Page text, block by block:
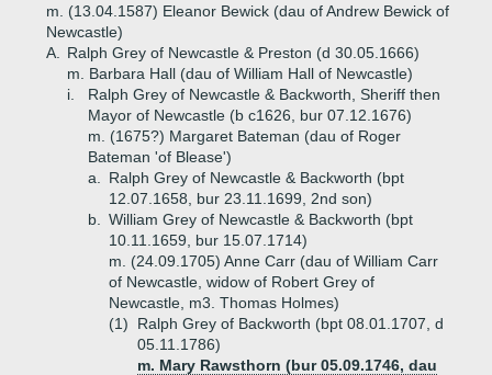
m. (13.04.1587) Eleanor Bewick (dau of Andrew Bewick of
Newcastle)
A.
Ralph Grey of Newcastle & Preston (d 30.05.1666)
m. Barbara Hall (dau of William Hall of Newcastle)
i.
Ralph Grey of Newcastle & Backworth, Sheriff then
Mayor of Newcastle (b c1626, bur 07.12.1676)
m. (1675?) Margaret Bateman (dau of Roger
Bateman 'of Blease')
a.
Ralph Grey of Newcastle & Backworth (bpt
12.07.1658, bur 23.11.1699, 2nd son)
b.
William Grey of Newcastle & Backworth (bpt
10.11.1659, bur 15.07.1714)
m. (24.09.1705) Anne Carr (dau of William Carr
of Newcastle, widow of Robert Grey of
Newcastle, m3. Thomas Holmes)
(1)
Ralph Grey of Backworth (bpt 08.01.1707, d
05.11.1786)
m. Mary Rawsthorn (bur 05.09.1746, dau